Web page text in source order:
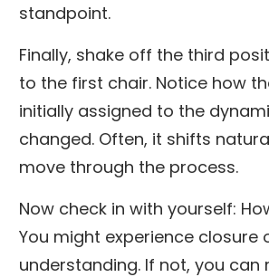
standpoint.
Finally, shake off the third
to the first chair. Notice how
initially assigned to the
changed. Often, it shifts
move through the process.
Now check in with yourself:
You might experience closure
understanding. If not, you can